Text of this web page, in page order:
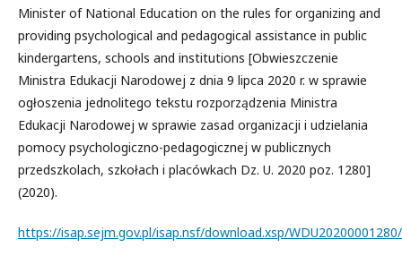
Minister of National Education on the rules for organizing and
providing psychological and pedagogical assistance in public
kindergartens, schools and institutions [Obwieszczenie
Ministra Edukacji Narodowej z dnia 9 lipca 2020 r. w sprawie
ogłoszenia jednolitego tekstu rozporządzenia Ministra
Edukacji Narodowej w sprawie zasad organizacji i udzielania
pomocy psychologiczno-pedagogicznej w publicznych
przedszkolach, szkołach i placówkach Dz. U. 2020 poz. 1280]
(2020).
https://isap.sejm.gov.pl/isap.nsf/download.xsp/